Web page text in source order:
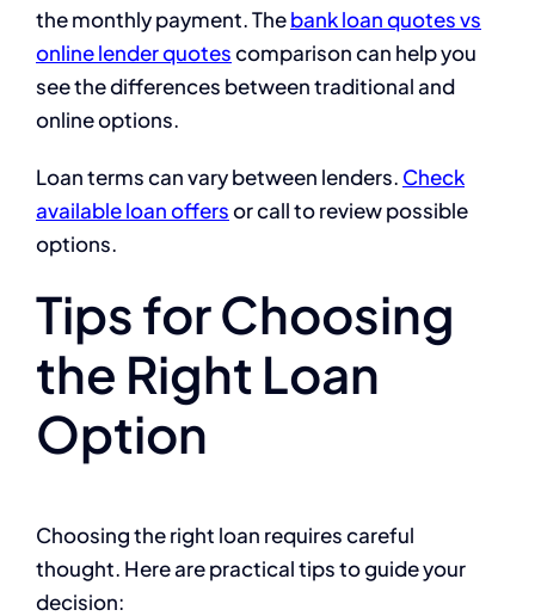
the monthly payment. Thebank loan quotes vs
online lender quotescomparison can help you
see the differences between traditional and
online options.
Loan terms can vary between lenders. Check
available loan offersor call to review possible
options.
Tips for Choosing
the Right Loan
Option
Choosing the right loan requires careful
thought. Here are practical tips to guide your
decision: